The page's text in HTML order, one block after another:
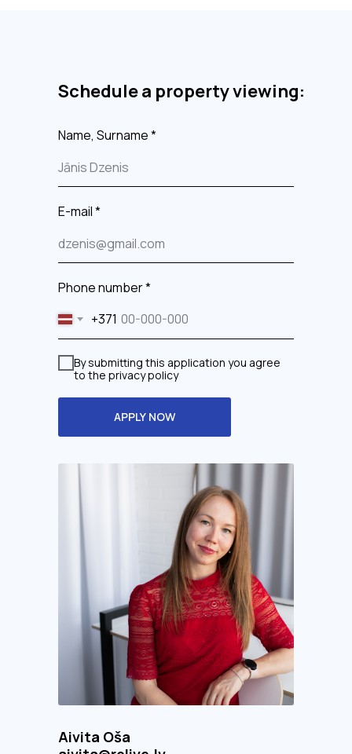
Schedule a property viewing:
Aivita Oša
Name, Surname *
E-mail *
Phone number *
+371
By submitting this application you agree
to the privacy policy
APPLY NOW